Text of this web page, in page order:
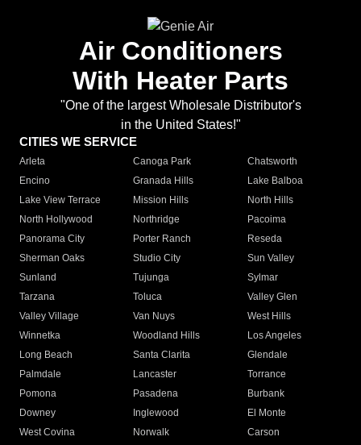
Air Conditioners
With Heater Parts
"One of the largest Wholesale Distributor's
in the United States!"
CITIES WE SERVICE
Arleta Canoga Park
Chatsworth
Encino
Granada Hills
Lake Balboa
Lake View Terrace
Mission Hills
North Hills
North Hollywood
Northridge
Pacoima
Panorama City
Porter Ranch
Reseda
Sherman Oaks
Studio City
Sun Valley
Sunland
Tujunga
Sylmar
Tarzana
Toluca
Valley Glen
Valley Village
Van Nuys
West Hills
Winnetka
Woodland Hills
Los Angeles
Long Beach
Santa Clarita
Glendale
Palmdale
Lancaster
Torrance
Pomona
Pasadena
Burbank
Downey
Inglewood
El Monte
West Covina
Norwalk
Carson